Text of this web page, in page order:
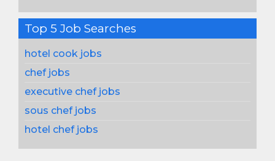
Top 5 Job Searches
hotel cook jobs
chef jobs
executive chef jobs
sous chef jobs
hotel chef jobs